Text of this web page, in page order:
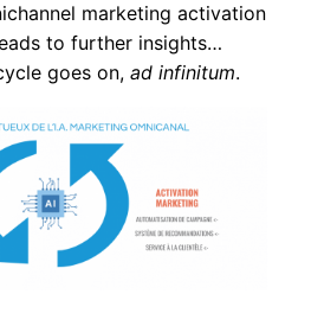
marketing activation
to further insights…
goes on, ad infinitum.